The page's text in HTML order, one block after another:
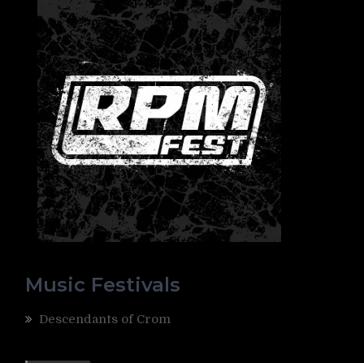
Music Festivals
Descendants of Crom